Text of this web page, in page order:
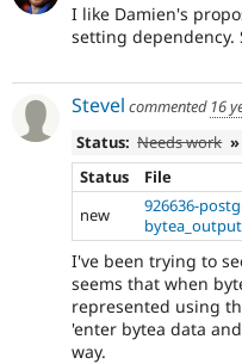
I like Damien's
setting dependency.
Stevel commented 16
Status: Needs work
Status
File
new
926636-
I've been trying to
seems that when
represented using
'enter bytea data
way.